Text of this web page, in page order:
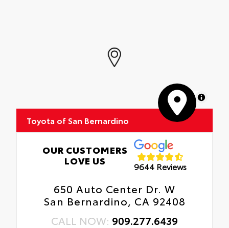
MapLibre
Toyota of San Bernardino
OUR CUSTOMERS
LOVE US
9644 Reviews
650 Auto Center Dr. W
San Bernardino, CA 92408
CALL NOW: 909.277.6439